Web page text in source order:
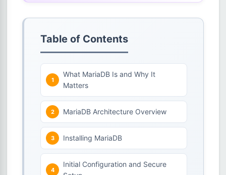
Table of Contents
What MariaDB Is and Why It
Matters
MariaDB Architecture Overview
Installing MariaDB
Initial Configuration and Secure